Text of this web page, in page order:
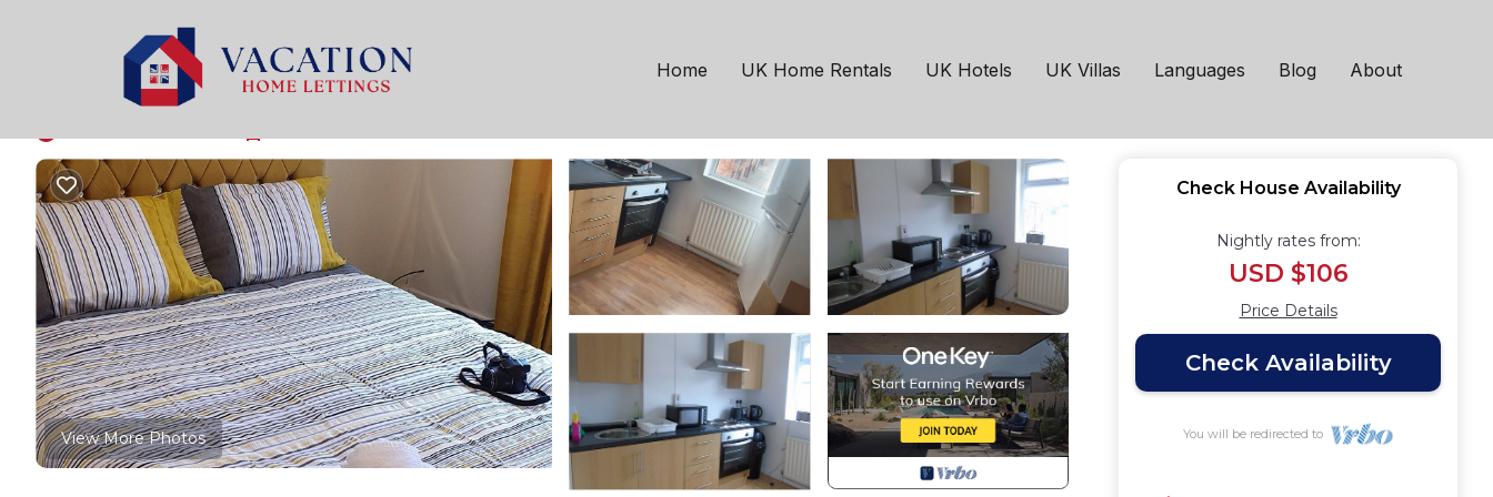
Home UK Home Rentals UK Hotels UK Villas Languages Blog About
United Kingdom
Beautifull 2-bedroom apartment | House in Bolton
View More Photos
Check House Availability
Nightly rates from:
USD $106
Price Details
Check Availability
You will be redirected to